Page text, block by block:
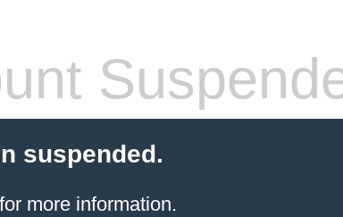
suspended.
more information.